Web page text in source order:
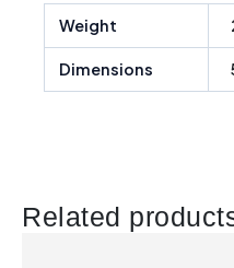
Weight
Dimensions
Related